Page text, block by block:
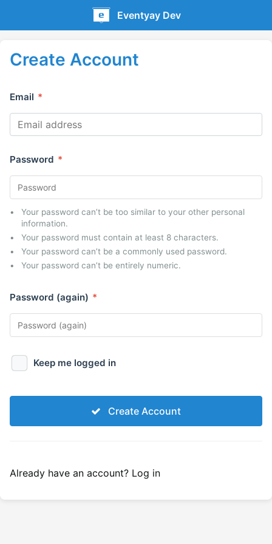
Eventyay Dev
Create Account
Email *
Password *
Your password can’t be too similar to your other personal
information.
Your password must contain at least 8 characters.
Your password can’t be a commonly used password.
Your password can’t be entirely numeric.
Password (again) *
Keep me logged in
Create Account
Already have an account? Log in